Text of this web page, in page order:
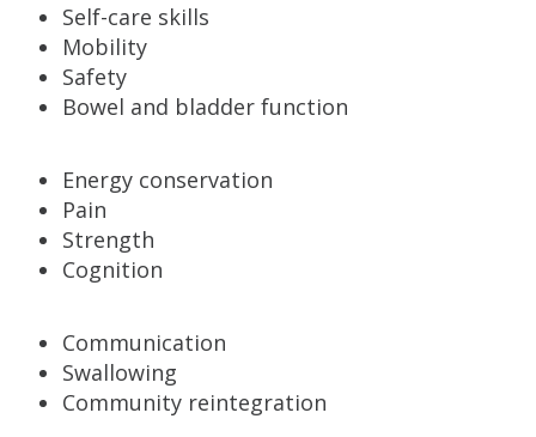
Self-care skills
Mobility
Safety
Bowel and bladder function
Energy conservation
Pain
Strength
Cognition
Communication
Swallowing
Community reintegration